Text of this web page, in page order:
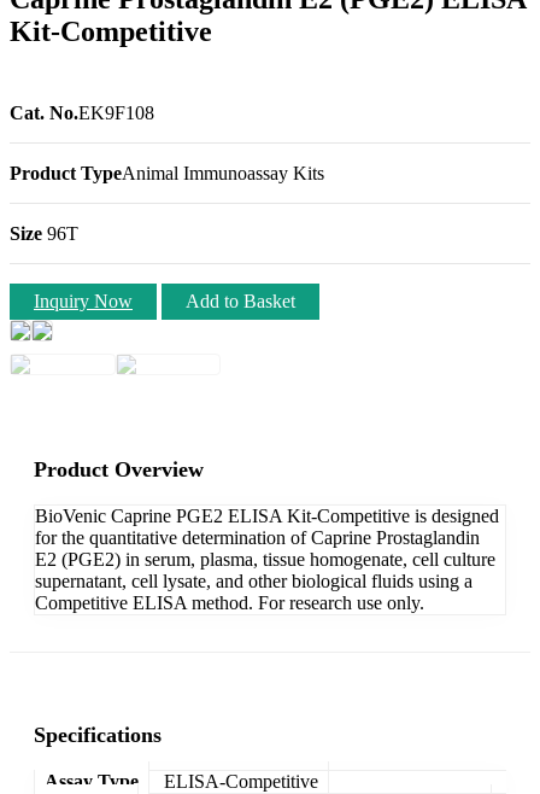
Kit-Competitive
Cat. No.EK9F108
Product TypeAnimal Immunoassay Kits
Size 96T
Inquiry Now Add to Basket
Product Overview
BioVenic Caprine PGE2 ELISA Kit-Competitive is designed
for the quantitative determination of Caprine Prostaglandin
E2 (PGE2) in serum, plasma, tissue homogenate, cell culture
supernatant, cell lysate, and other biological fluids using a
Competitive ELISA method. For research use only.
Specifications
Assay Type
ELISA-Competitive